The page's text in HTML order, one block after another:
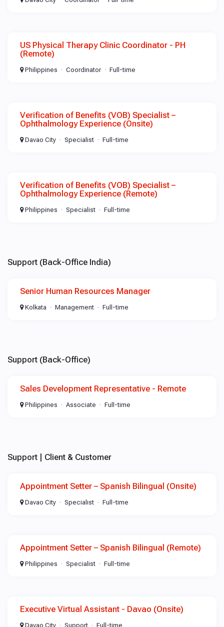
US Physical Therapy Clinic Coordinator - PH
(Remote)
Philippines Coordinator Full-time
Verification of Benefits (VOB) Specialist –
Ophthalmology Experience (Onsite)
Davao City Specialist Full-time
Verification of Benefits (VOB) Specialist –
Ophthalmology Experience (Remote)
Philippines Specialist Full-time
Support (Back-Office India)
Senior Human Resources Manager
Kolkata Management Full-time
Support (Back-Office)
Sales Development Representative - Remote
Philippines Associate Full-time
Support | Client & Customer
Appointment Setter – Spanish Bilingual (Onsite)
Davao City Specialist Full-time
Appointment Setter – Spanish Bilingual (Remote)
Philippines Specialist Full-time
Executive Virtual Assistant - Davao (Onsite)
Davao City Support Full-time